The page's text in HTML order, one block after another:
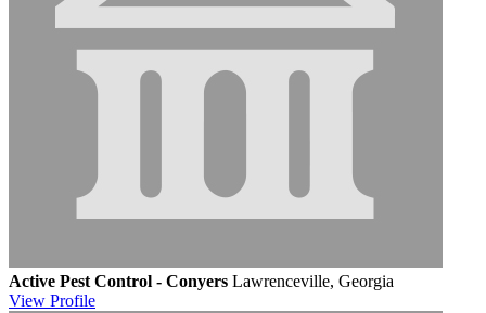
Active Pest Control - Conyers Lawrenceville, Georgia
View Profile